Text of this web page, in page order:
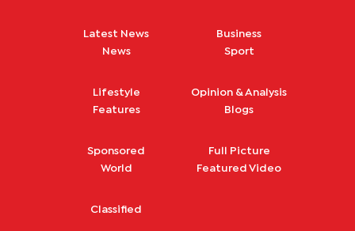
Latest News
News
Business
Sport
Lifestyle
Features
Opinion & Analysis
Blogs
Sponsored
World
Full Picture
Featured Video
Classified